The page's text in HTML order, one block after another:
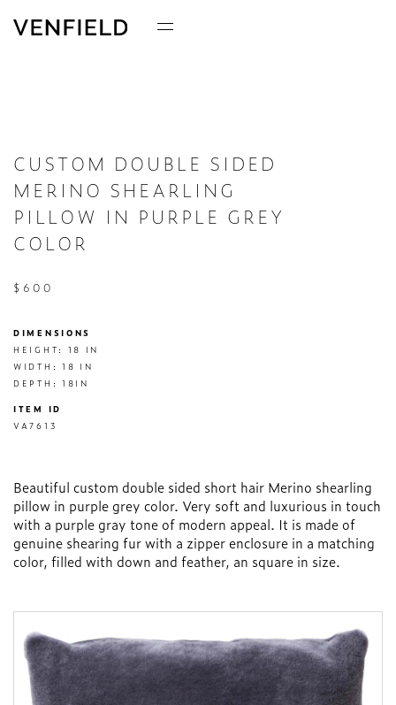
CUSTOM DOUBLE SIDED
MERINO SHEARLING
PILLOW IN PURPLE GREY
COLOR
$600
DIMENSIONS
HEIGHT: 18 IN
WIDTH: 18 IN
DEPTH: 18IN
ITEM ID
VA7613
Beautiful custom double sided short hair Merino shearling
pillow in purple grey color. Very soft and luxurious in touch
with a purple gray tone of modern appeal. It is made of
genuine shearing fur with a zipper enclosure in a matching
color, filled with down and feather, an square in size.